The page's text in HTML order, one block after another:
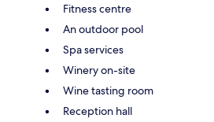
Fitness centre
An outdoor pool
Spa services
Winery on-site
Wine tasting room
Reception hall